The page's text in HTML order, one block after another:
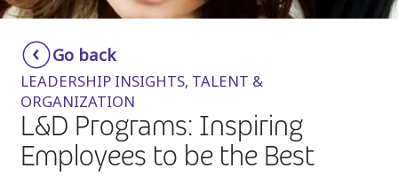
Smartshoring
Work-from-home solution
Insurance
Media
Retail and e-commerce
Technology
Travel, hospitality, and cargo
Go back
LEADERSHIP INSIGHTS, TALENT &
ORGANIZATION
L&D Programs: Inspiring
Employees to be the Best